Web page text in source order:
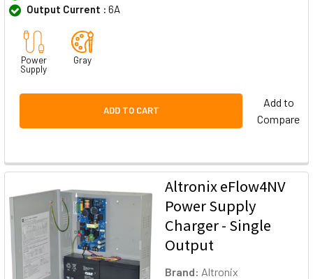
Output Current : 6A
Power
Supply
Gray
ADD TO CART
Add to
Compare
Altronix eFlow4NV
Power Supply
Charger - Single
Output
Brand: Altronix